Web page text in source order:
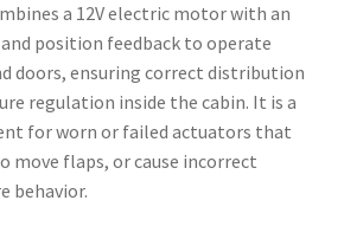
a 12V electric motor with an
position feedback to operate
doors, ensuring correct distribution
regulation inside the cabin. It is a
for worn or failed actuators that
move flaps, or cause incorrect
behavior.